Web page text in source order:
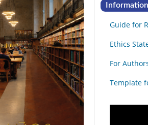
Guide for
Ethics
For
Template